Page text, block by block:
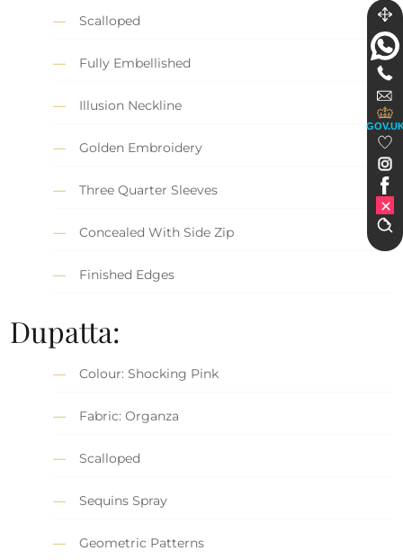
Scalloped
Fully Embellished
Illusion Neckline
Golden Embroidery
Three Quarter Sleeves
Concealed With Side Zip
Finished Edges
Dupatta:
Colour: Shocking Pink
Fabric: Organza
Scalloped
Sequins Spray
Geometric Patterns